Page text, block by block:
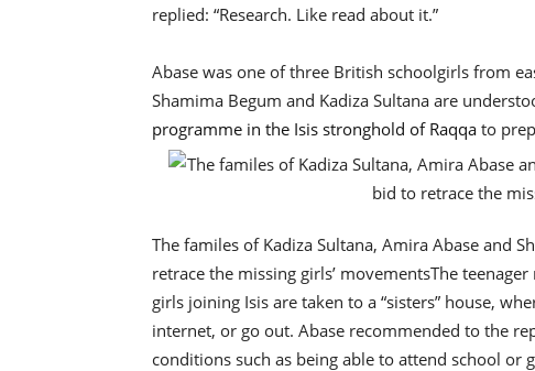
replied: “Research. Like read about it.”
Abase was one of three British schoolgirls from
Shamima Begum and Kadiza Sultana are
programme in the Isis stronghold of Raqqa to
The familes of Kadiza Sultana, Amira Abase and
retrace the missing girls’ movementsThe
girls joining Isis are taken to a “sisters” house,
internet, or go out. Abase recommended to the
conditions such as being able to attend school